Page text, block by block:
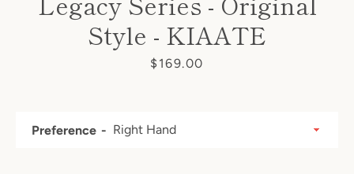
Style - KIAATE
Price
$169.00
Preference